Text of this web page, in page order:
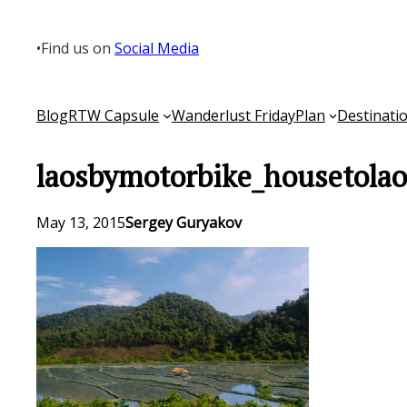
content
•Find us onSocial Media
BlogRTW Capsule Wanderlust FridayPlan
May 13, 2015Sergey Guryakov